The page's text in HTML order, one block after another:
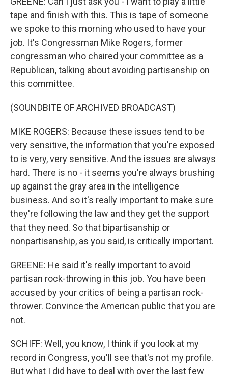
tape and finish with this. This is tape of someone
we spoke to this morning who used to have your
job. It's Congressman Mike Rogers, former
congressman who chaired your committee as a
Republican, talking about avoiding partisanship on
this committee.
(SOUNDBITE OF ARCHIVED BROADCAST)
MIKE ROGERS: Because these issues tend to be
very sensitive, the information that you're exposed
to is very, very sensitive. And the issues are always
hard. There is no - it seems you're always brushing
up against the gray area in the intelligence
business. And so it's really important to make sure
they're following the law and they get the support
that they need. So that bipartisanship or
nonpartisanship, as you said, is critically important.
GREENE: He said it's really important to avoid
partisan rock-throwing in this job. You have been
accused by your critics of being a partisan rock-
thrower. Convince the American public that you are
not.
SCHIFF: Well, you know, I think if you look at my
record in Congress, you'll see that's not my profile.
But what I did have to deal with over the last few